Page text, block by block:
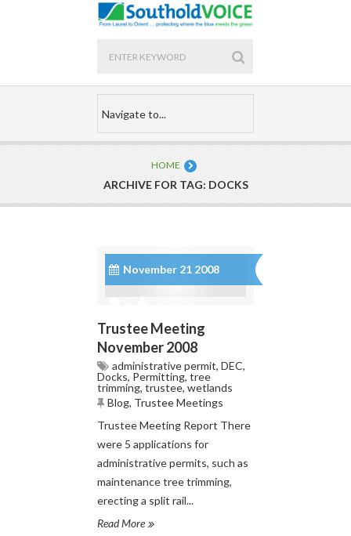
HOME
ARCHIVE FOR TAG: DOCKS
November 21 2008
0
Trustee Meeting
November 2008
administrative permit, DEC,
Docks, Permitting, tree
trimming, trustee, wetlands
Blog, Trustee Meetings
Trustee Meeting Report There
were 5 applications for
administrative permits, such as
maintenance tree trimming,
erecting a split rail...
Read More